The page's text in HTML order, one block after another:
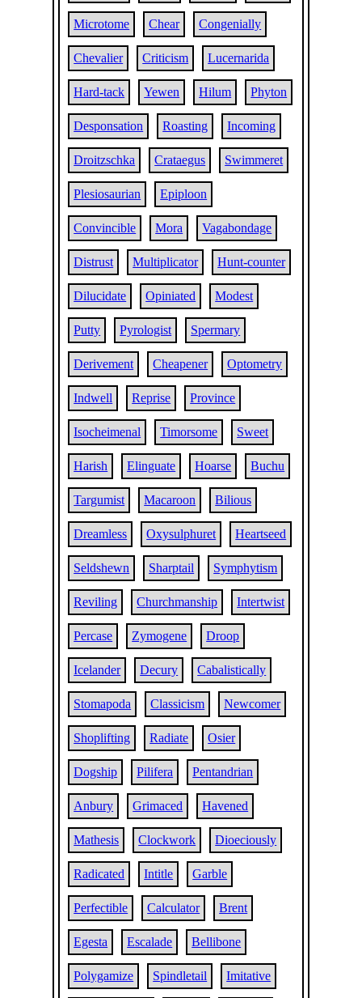
Microtome Chear Congenially
Chevalier Criticism Lucernarida
Hard-tack Yewen Hilum Phyton
Desponsation Roasting Incoming
Droitzschka Crataegus Swimmeret
Plesiosaurian Epiploon
Convincible Mora Vagabondage
Distrust Multiplicator Hunt-counter
Dilucidate Opiniated Modest
Putty Pyrologist Spermary
Derivement Cheapener Optometry
Indwell Reprise Province
Isocheimenal Timorsome Sweet
Harish Elinguate Hoarse Buchu
Targumist Macaroon Bilious
Dreamless Oxysulphuret Heartseed
Seldshewn Sharptail Symphytism
Reviling Churchmanship Intertwist
Percase Zymogene Droop
Icelander Decury Cabalistically
Stomapoda Classicism Newcomer
Shoplifting Radiate Osier
Dogship Pilifera Pentandrian
Anbury Grimaced Havened
Mathesis Clockwork Dioeciously
Radicated Intitle Garble
Perfectible Calculator Brent
Egesta Escalade Bellibone
Polygamize Spindletail Imitative